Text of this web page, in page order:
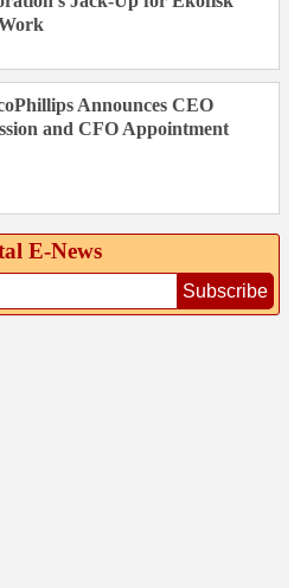
Announces CEO
and CFO Appointment
E‑News
Subscribe